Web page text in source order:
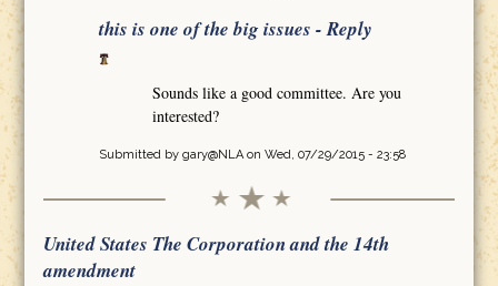
this is one of the big issues - Reply
Sounds like a good committee. Are you
interested?
Submitted by gary@NLAon Wed, 07/29/2015 - 23:58
United States The Corporation and the 14th
amendment